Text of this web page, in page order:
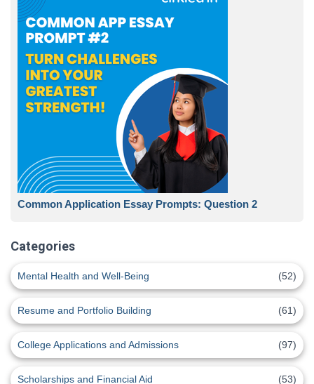
Common Application Essay Prompts: Question 2
Categories
Mental Health and Well-Being (52)
Resume and Portfolio Building (61)
College Applications and Admissions (97)
Scholarships and Financial Aid (53)